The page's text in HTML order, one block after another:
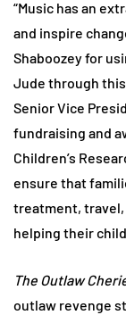
“Music has an
and inspire
Shaboozey for
Jude through this
Senior Vice
fundraising and
Children’s
ensure that
treatment, travel,
helping their
The Outlaw
outlaw revenge